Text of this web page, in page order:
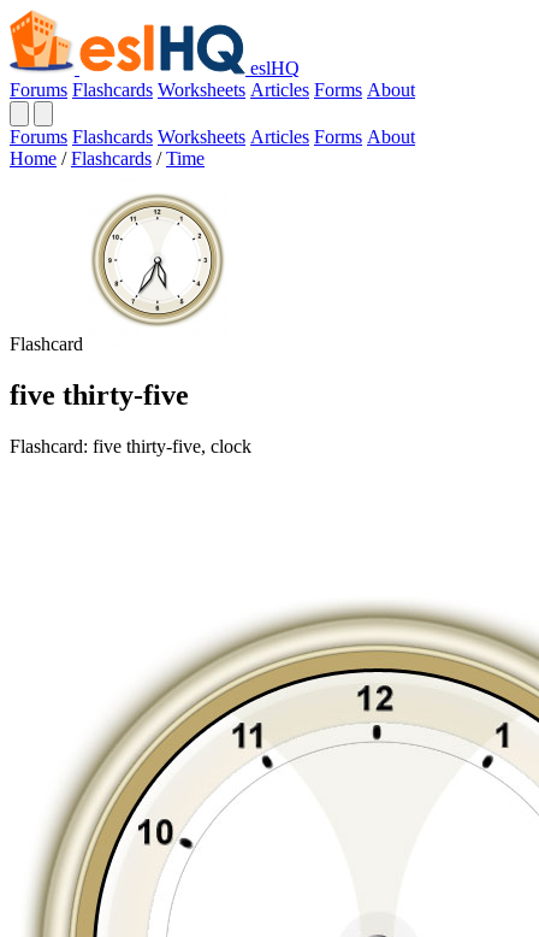
eslHQ
Forums Flashcards Worksheets Articles Forms About
Forums Flashcards Worksheets Articles Forms About
Home / Flashcards / Time
Flashcard
five thirty-five
Flashcard: five thirty-five, clock